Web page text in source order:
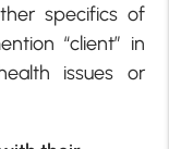
specifics of
“client” in
issues or